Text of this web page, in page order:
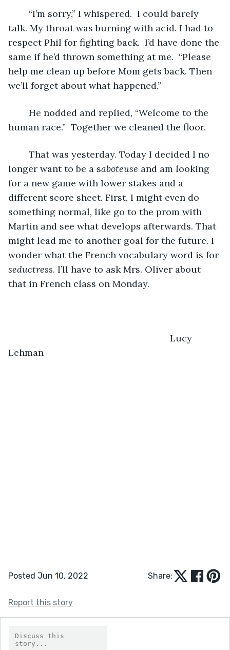
talk. My throat was burning with acid. I had to
respect Phil for fighting back.  I’d have done the
same if he’d thrown something at me.  “Please
help me clean up before Mom gets back. Then
we’ll forget about what happened.”
human race.”  Together we cleaned the floor.
longer want to be a saboteuse and am looking
for a new game with lower stakes and a
different score sheet. First, I might even do
something normal, like go to the prom with
Martin and see what develops afterwards. That
might lead me to another goal for the future. I
wonder what the French vocabulary word is for
seductress. I’ll have to ask Mrs. Oliver about
that in French class on Monday.
Lucy
Lehman
Posted Jun 10, 2022 Share:
Report this story